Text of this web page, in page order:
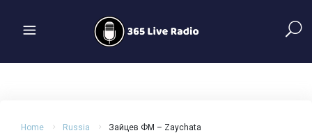
Home Russia Зайцев ФМ – Zaychata